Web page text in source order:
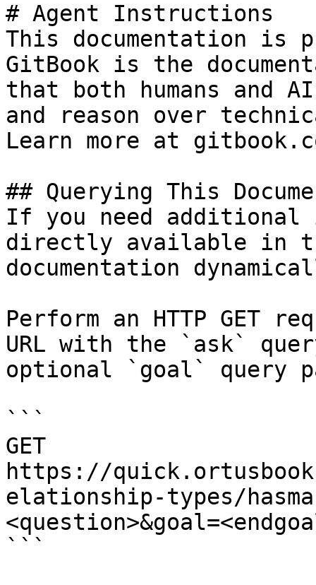
# Agent Instructions
This documentation is
GitBook is the
that both humans and
and reason over
Learn more at
## Querying This
If you need
directly available in
documentation
Perform an HTTP GET
URL with the `ask`
optional `goal` query
```
GET
https://
elationship-types/
```